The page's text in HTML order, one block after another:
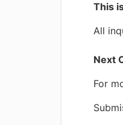
This
All
Next
For